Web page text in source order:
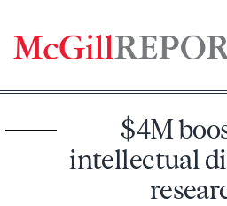
content
$4M
intellectual